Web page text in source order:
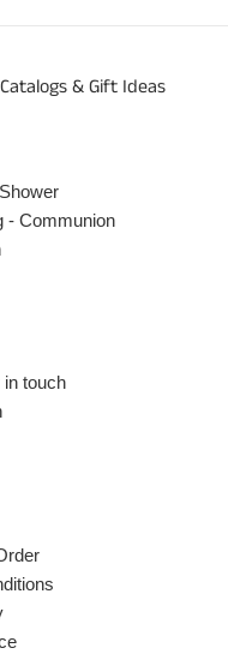
& Gift Ideas
- Communion
in touch